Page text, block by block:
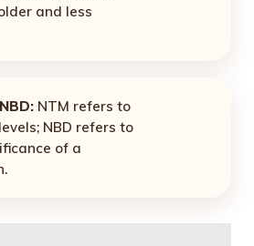
and less
NTM refers to
NBD refers to
of a